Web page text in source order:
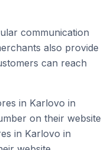
communication
also provide
can reach
in Karlovo in
on their website
in Karlovo in